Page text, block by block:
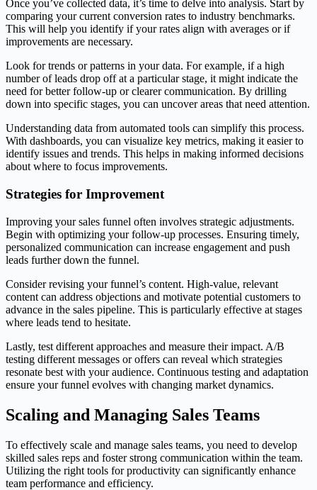
Once you’ve collected data, it’s time to delve into analysis. Start by
comparing your current conversion rates to industry benchmarks.
This will help you identify if your rates align with averages or if
improvements are necessary.
Look for trends or patterns in your data. For example, if a high
number of leads drop off at a particular stage, it might indicate the
need for better follow-up or clearer communication. By drilling
down into specific stages, you can uncover areas that need attention.
Understanding data from automated tools can simplify this process.
With dashboards, you can visualize key metrics, making it easier to
identify issues and trends. This helps in making informed decisions
about where to focus improvements.
Strategies for Improvement
Improving your sales funnel often involves strategic adjustments.
Begin with optimizing your follow-up processes. Ensuring timely,
personalized communication can increase engagement and push
leads further down the funnel.
Consider revising your funnel’s content. High-value, relevant
content can address objections and motivate potential customers to
advance in the sales pipeline. This is particularly effective at stages
where leads tend to hesitate.
Lastly, test different approaches and measure their impact. A/B
testing different messages or offers can reveal which strategies
resonate best with your audience. Continuous testing and adaptation
ensure your funnel evolves with changing market dynamics.
Scaling and Managing Sales Teams
To effectively scale and manage sales teams, you need to develop
skilled sales reps and foster strong communication within the team.
Utilizing the right tools for productivity can significantly enhance
team performance and efficiency.